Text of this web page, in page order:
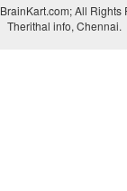
All Rights
Therithal info, Chennai.